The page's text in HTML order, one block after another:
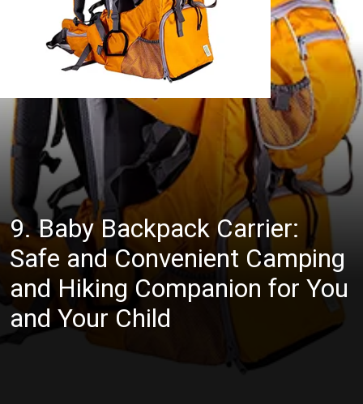
9. Baby Backpack Carrier:
Safe and Convenient Camping
and Hiking Companion for You
and Your Child